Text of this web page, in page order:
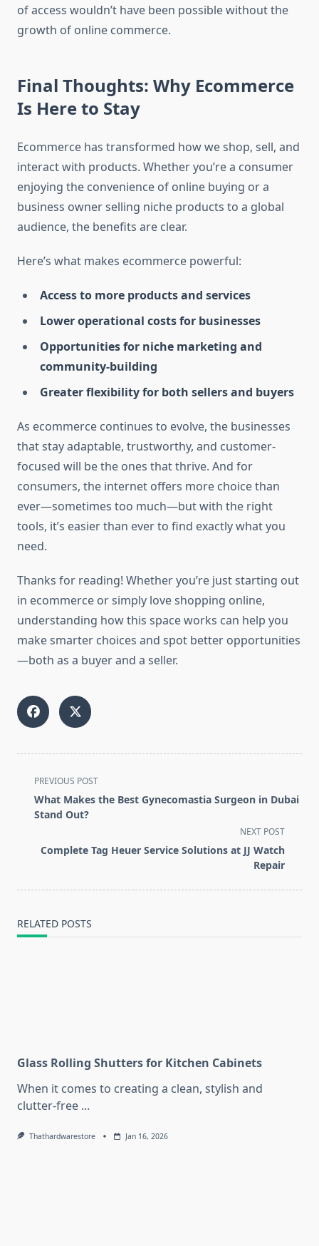
of access wouldn’t have been possible without the
growth of online commerce.
Final Thoughts: Why Ecommerce
Is Here to Stay
Ecommerce has transformed how we shop, sell, and
interact with products. Whether you’re a consumer
enjoying the convenience of online buying or a
business owner selling niche products to a global
audience, the benefits are clear.
Here’s what makes ecommerce powerful:
Access to more products and services
Lower operational costs for businesses
Opportunities for niche marketing and
community-building
Greater flexibility for both sellers and buyers
As ecommerce continues to evolve, the businesses
that stay adaptable, trustworthy, and customer-
focused will be the ones that thrive. And for
consumers, the internet offers more choice than
ever—sometimes too much—but with the right
tools, it’s easier than ever to find exactly what you
need.
Thanks for reading! Whether you’re just starting out
in ecommerce or simply love shopping online,
understanding how this space works can help you
make smarter choices and spot better opportunities
—both as a buyer and a seller.
<span
class="nav-
subtitle
reader-
PREVIOUS POST
What Makes the Best Gynecomastia Surgeon in Dubai
Stand Out?
NEXT POST
Complete Tag Heuer Service Solutions at JJ Watch
Repair
RELATED POSTS
Glass Rolling Shutters for Kitchen Cabinets
When it comes to creating a clean, stylish and
clutter-free ...
Thathardwarestore Jan 16, 2026